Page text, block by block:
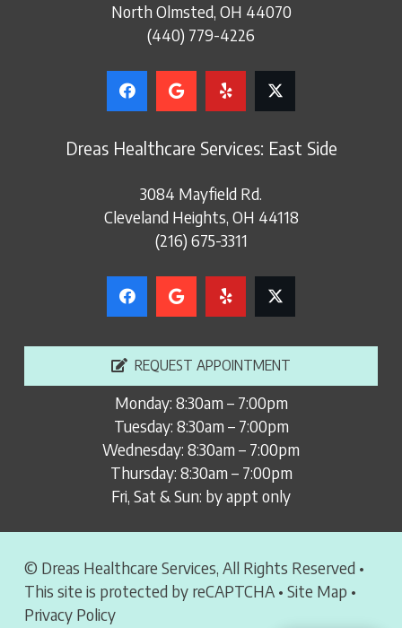
North Olmsted, OH 44070
(440) 779-4226
Dreas Healthcare Services: East Side
3084 Mayfield Rd.
Cleveland Heights, OH 44118
(216) 675-3311
REQUEST APPOINTMENT
Monday: 8:30am – 7:00pm
Tuesday: 8:30am – 7:00pm
Wednesday: 8:30am – 7:00pm
Thursday: 8:30am – 7:00pm
Fri, Sat & Sun: by appt only
© Dreas Healthcare Services, All Rights Reserved •
This site is protected by reCAPTCHA • Site Map •
Privacy Policy